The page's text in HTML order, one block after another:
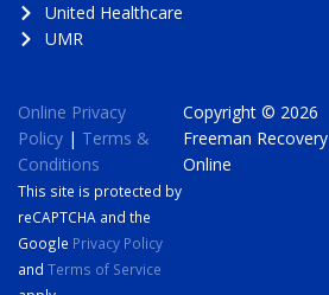
United Healthcare
UMR
Online Privacy
Policy | Terms &
Conditions
This site is protected by
reCAPTCHA and the
Google Privacy Policy
and Terms of Service
Copyright © 2026
Freeman Recovery
Online